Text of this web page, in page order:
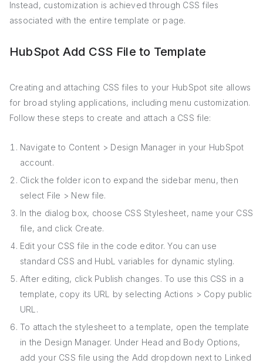
Instead, customization is achieved through CSS files
associated with the entire template or page.
HubSpot Add CSS File to Template
Creating and attaching CSS files to your HubSpot site allows
for broad styling applications, including menu customization.
Follow these steps to create and attach a CSS file:
Navigate to Content > Design Manager in your HubSpot
account.
Click the folder icon to expand the sidebar menu, then
select File > New file.
In the dialog box, choose CSS Stylesheet, name your CSS
file, and click Create.
Edit your CSS file in the code editor. You can use
standard CSS and HubL variables for dynamic styling.
After editing, click Publish changes. To use this CSS in a
template, copy its URL by selecting Actions > Copy public
URL.
To attach the stylesheet to a template, open the template
in the Design Manager. Under Head and Body Options,
add your CSS file using the Add dropdown next to Linked